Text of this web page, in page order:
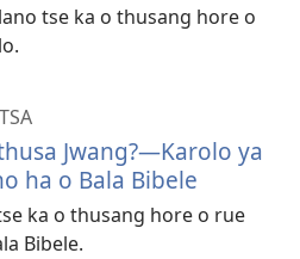
tse ka o thusang hore o
Jwang?—Karolo ya
ha o Bala Bibele
ka o thusang hore o rue
Bibele.